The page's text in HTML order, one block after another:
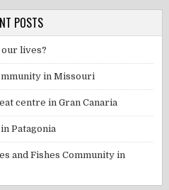
POSTS
lives?
in Missouri
centre in Gran Canaria
Patagonia
and Fishes Community in